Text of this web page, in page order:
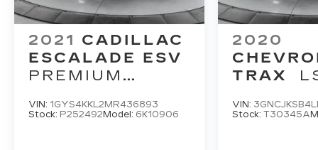
2021 CADILLAC
ESCALADE ESV
PREMIUM
VIN: 1GYS4KKL2MR436893
Stock: P252492 Model: 6K10906
2020
TRAX
VIN:
Stock: T30345A